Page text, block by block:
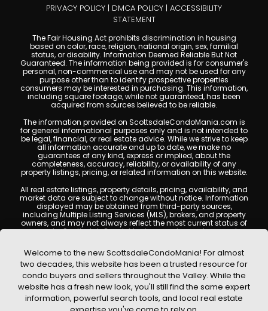
PRIVACY POLICY | DMCA POLICY | ACCESSIBILITY
STATEMENT
The Fair Housing Act prohibits discrimination in housing
based on color, race, religion, national origin, sex, familial
status, or disability. Information Deemed Reliable But Not
Guaranteed. The information being provided is for consumer's
personal, non-commercial use and may not be used for any
purpose other than to identify prospective properties
consumers may be interested in purchasing. This information,
including square footage, while not guaranteed, has been
acquired from sources believed to be reliable.
The information provided on ScottsdaleCondoMania.com is
for general informational purposes only and is not intended to
be legal, financial, or real estate advice. While we strive to keep
all information accurate and up to date, we make no
guarantees of any kind, express or implied, about the
completeness, accuracy, reliability, or availability of any
property listings, pricing, or related information on this website.
All real estate listings, property details, pricing, availability, and
market data are subject to change without notice. Information
displayed may be obtained from third-party sources,
including Multiple Listing Services (MLS), brokers, and property
owners, and may not always reflect the most current status of
a property. ScottsdaleCondoMania.com does not guarantee
Users are encouraged to independently verify all information
and consult with a licensed real estate professional before
making any decisions.
This website may contain links to external websites or
resources. We are not responsible for the content, accuracy, or
practices of any third-party sites. All content, images,
graphics, text, and property information displayed on
Welcome to the new ScottsdaleCondoMania! For almost
two decades, this website has been a trusted resource for
condo buyers and sellers throughout the Valley. While the
website has a fresh new look, you'll still find the same expert
information, powerful search tools, and local real estate